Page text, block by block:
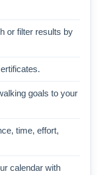
or filter results by
goals to your
time, effort,
calendar with